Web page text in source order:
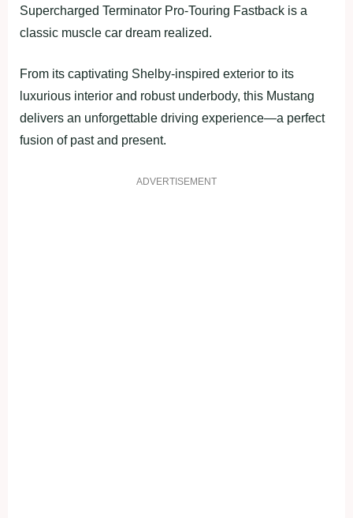
Supercharged Terminator Pro-Touring Fastback is a
classic muscle car dream realized.
From its captivating Shelby-inspired exterior to its
luxurious interior and robust underbody, this Mustang
delivers an unforgettable driving experience—a perfect
fusion of past and present.
ADVERTISEMENT